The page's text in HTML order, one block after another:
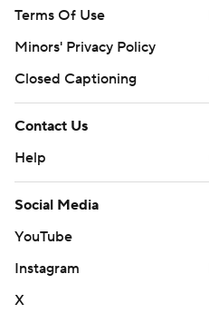
Terms Of Use
Minors' Privacy Policy
Closed Captioning
Contact Us
Help
Social Media
YouTube
Instagram
X